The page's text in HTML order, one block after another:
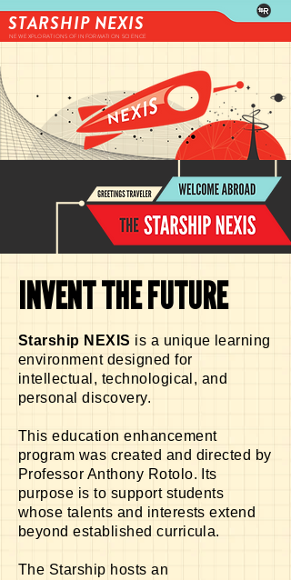
NEW EXPLORATIONS OF INFORMATION SCIENCE
STARSHIP NEXIS
INVENT THE FUTURE
Starship NEXIS is a unique learning
environment designed for
intellectual, technological, and
personal discovery.
This education enhancement
program was created and directed by
Professor Anthony Rotolo. Its
purpose is to support students
whose talents and interests extend
beyond established curricula.
The Starship hosts an